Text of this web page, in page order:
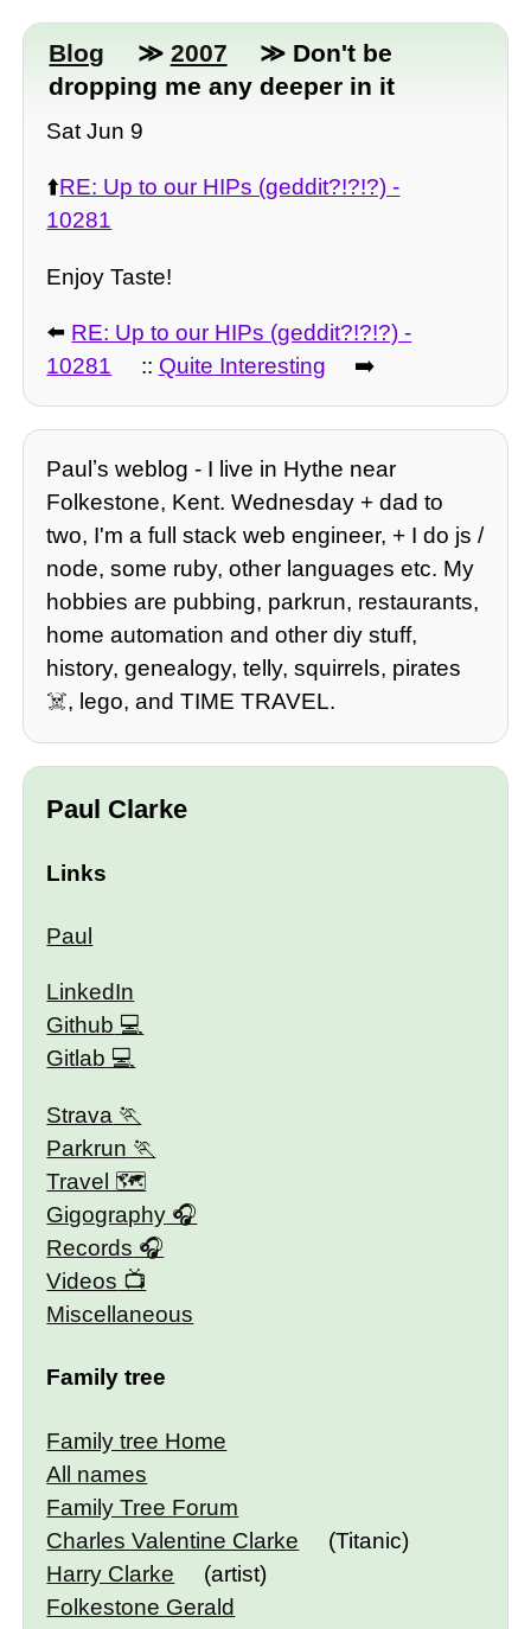
Blog ≫ 2007
≫ Don't be
dropping me any deeper in it
Sat Jun 9
⬆️RE: Up to our HIPs (geddit?!?!?) -
10281
Enjoy Taste!
⬅️ RE: Up to our HIPs (geddit?!?!?) -
10281
:: Quite Interesting ➡️
Paulʼs weblog - I live in Hythe near
Folkestone, Kent. Wednesday + dad to
two, I'm a full stack web engineer, + I do js /
node, some ruby, other languages etc. My
hobbies are pubbing, parkrun, restaurants,
home automation and other diy stuff,
history, genealogy, telly, squirrels, pirates
☠️, lego, and TIME TRAVEL.
Paul Clarke
Links
Paul
LinkedIn
Github
Gitlab
Strava
Parkrun
Travel 🗺
Gigography
Records
Videos
Miscellaneous
Family tree
Family tree Home
All names
Family Tree Forum
Charles Valentine Clarke
(Titanic)
Harry Clarke
(artist)
Folkestone Gerald